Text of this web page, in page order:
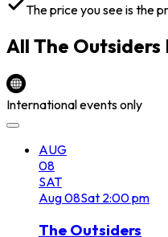
The price you see is the
All The Outsiders
International events only
AUG
08
SAT
Aug08Sat 2:00 pm
The Outsiders